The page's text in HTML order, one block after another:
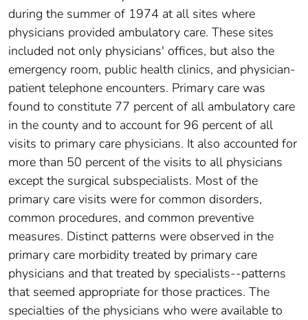
during the summer of 1974 at all sites where
physicians provided ambulatory care. These sites
included not only physicians' offices, but also the
emergency room, public health clinics, and physician-
patient telephone encounters. Primary care was
found to constitute 77 percent of all ambulatory care
in the county and to account for 96 percent of all
visits to primary care physicians. It also accounted for
more than 50 percent of the visits to all physicians
except the surgical subspecialists. Most of the
primary care visits were for common disorders,
common procedures, and common preventive
measures. Distinct patterns were observed in the
primary care morbidity treated by primary care
physicians and that treated by specialists--patterns
that seemed appropriate for those practices. The
specialties of the physicians who were available to